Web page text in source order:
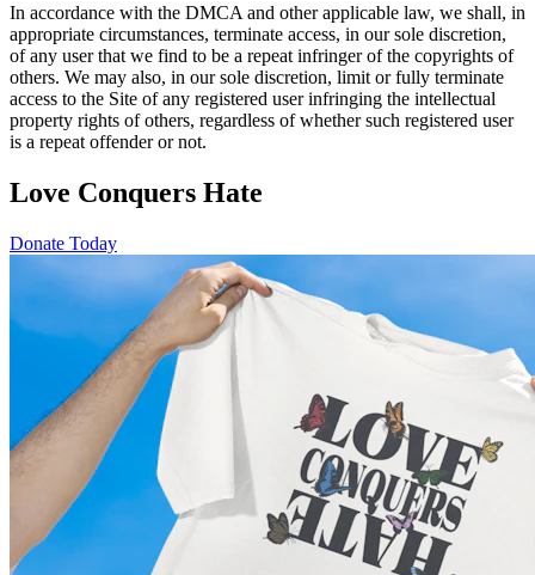
In accordance with the DMCA and other applicable law, we shall, in
appropriate circumstances, terminate access, in our sole discretion,
of any user that we find to be a repeat infringer of the copyrights of
others. We may also, in our sole discretion, limit or fully terminate
access to the Site of any registered user infringing the intellectual
property rights of others, regardless of whether such registered user
is a repeat offender or not.
Love Conquers Hate
Donate Today